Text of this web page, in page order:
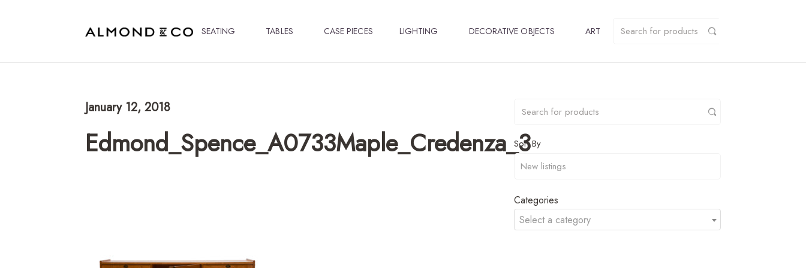
SEATING TABLES CASE PIECES LIGHTING DECORATIVE OBJECTS ART
January 12, 2018
Edmond_Spence_A0733Maple_Credenza_3
Sort By
Categories
Select a category